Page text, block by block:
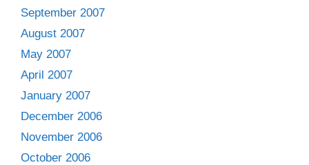
September 2007
August 2007
May 2007
April 2007
January 2007
December 2006
November 2006
October 2006